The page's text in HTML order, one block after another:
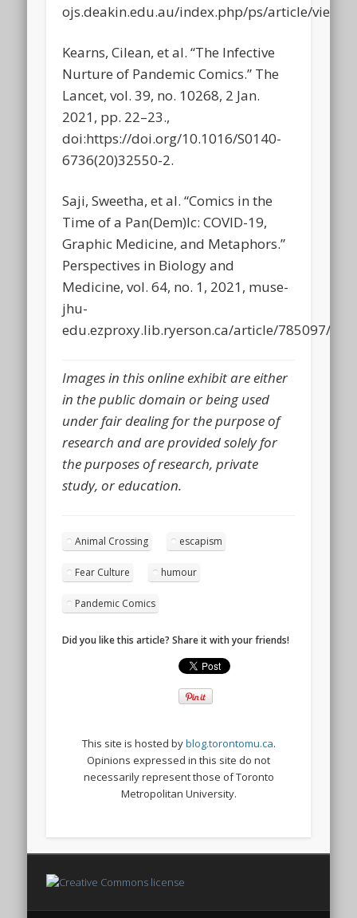
ojs.deakin.edu.au/index.php/ps/article/view/
Kearns, Cilean, et al. “The Infective
Nurture of Pandemic Comics.” The
Lancet, vol. 39, no. 10268, 2 Jan.
2021, pp. 22–23.,
doi:https://doi.org/10.1016/S0140-
6736(20)32550-2.
Saji, Sweetha, et al. “Comics in the
Time of a Pan(Dem)Ic: COVID-19,
Graphic Medicine, and Metaphors.”
Perspectives in Biology and
Medicine, vol. 64, no. 1, 2021, muse-
jhu-
edu.ezproxy.lib.ryerson.ca/article/785097/pdf.
Images in this online exhibit are either
in the public domain or being used
under fair dealing for the purpose of
research and are provided solely for
the purposes of research, private
study, or education.
Animal Crossing escapism
Fear Culture humour
Pandemic Comics
Did you like this article? Share it with your friends!
This site is hosted byblog.torontomu.ca.
Opinions expressed in this site do not
necessarily represent those of Toronto
Metropolitan University.